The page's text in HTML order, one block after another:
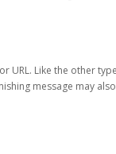
URL. Like the other
message may